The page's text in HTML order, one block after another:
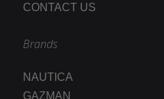
CONTACT US
Brands
NAUTICA
GAZMAN